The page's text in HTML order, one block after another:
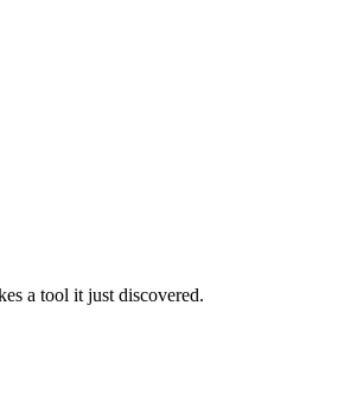
a tool it just discovered.